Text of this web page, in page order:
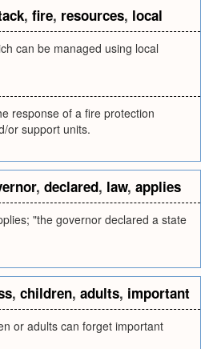
, fire, resources, local
can be managed using local
response of a fire protection
or support units.
, declared, law, applies
"the governor declared a state
, children, adults, important
or adults can forget important